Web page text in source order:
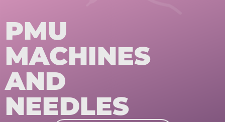
PMU
MACHINES
AND
NEEDLES